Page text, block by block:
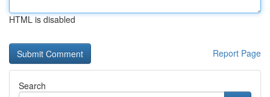
HTML is disabled
Report Page
Search